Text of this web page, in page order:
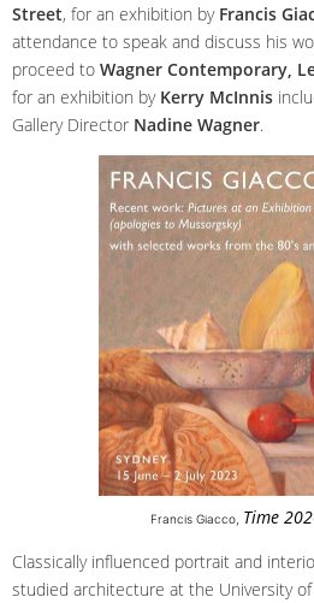
Street, for an exhibition by Francis
attendance to speak and discuss his
proceed to Wagner Contemporary,
for an exhibition by Kerry McInnis
Gallery Director Nadine Wagner.
Francis Giacco, Time
Classically influenced portrait and
studied architecture at the University